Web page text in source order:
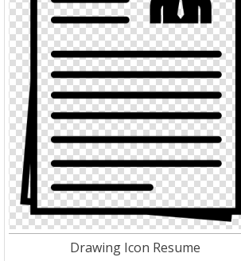
Drawing Icon Resume